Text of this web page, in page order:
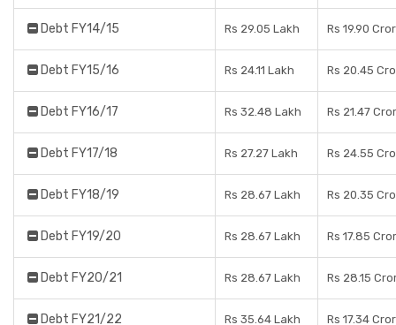
Debt FY14/15 Rs 29.05 Lakh Rs 19.90
Debt FY15/16 Rs 24.11 Lakh Rs 20.45
Debt FY16/17 Rs 32.48 Lakh Rs 21.47
Debt FY17/18 Rs 27.27 Lakh Rs 24.55
Debt FY18/19 Rs 28.67 Lakh Rs 20.35
Debt FY19/20 Rs 28.67 Lakh Rs 17.85
Debt FY20/21 Rs 28.67 Lakh Rs 28.15
Debt FY21/22 Rs 35.64 Lakh Rs 17.34